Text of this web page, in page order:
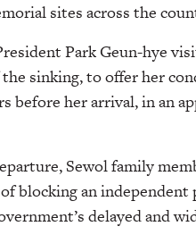
sites across the
Park Geun-hye
sinking, to offer her
before her arrival, in an
Sewol family
blocking an
delayed and